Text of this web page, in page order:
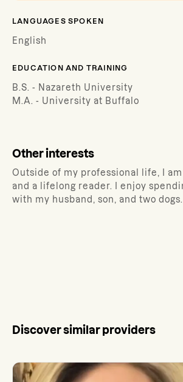
LANGUAGES SPOKEN
English
EDUCATION AND TRAINING
B.S. - Nazareth University
M.A. - University at Buffalo
Other interests
Outside of my professional life, I
and a lifelong reader. I enjoy
with my husband, son, and two dogs.
Discover similar providers